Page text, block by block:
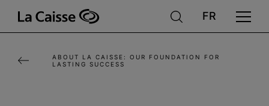
content
ABOUT LA CAISSE: OUR FOUNDATION FOR
LASTING SUCCESS